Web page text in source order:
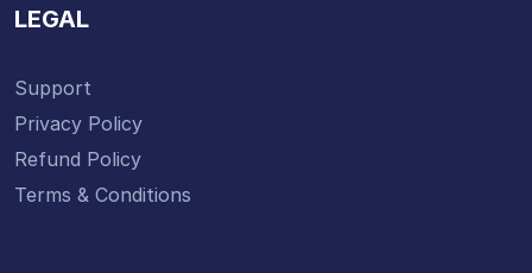
LEGAL
Support
Privacy Policy
Refund Policy
Terms & Conditions